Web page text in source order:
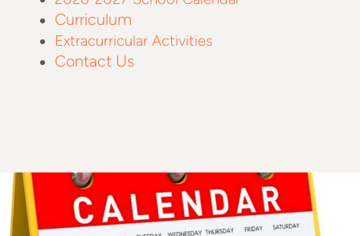
Curriculum
Extracurricular Activities
Contact Us